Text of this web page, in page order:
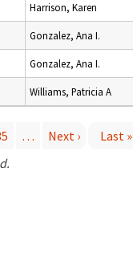
Harrison, Karen
Gonzalez, Ana I.
Gonzalez, Ana I.
Williams, Patricia A
… Next ›
Last »